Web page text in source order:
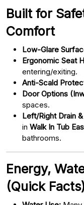
Built for
Comfort
Low-Glare
Ergonomic Seat
entering/exiting.
Anti-Scald
Door Options
spaces.
Left/Right Drain
in Walk In Tub
bathrooms.
Energy,
(Quick